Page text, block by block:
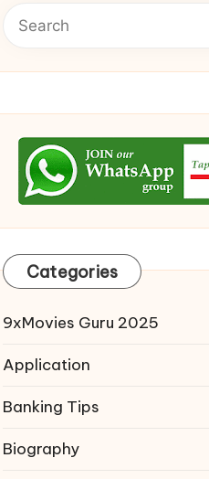
Categories
9xMovies Guru 2025
Application
Banking Tips
Biography